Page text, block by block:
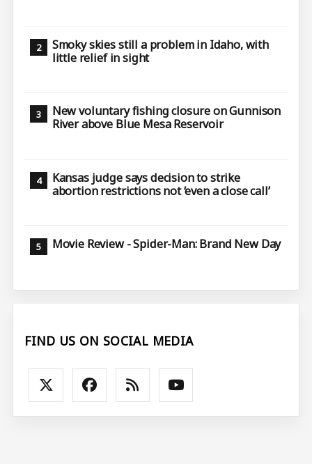
Smoky skies still a problem in Idaho, with
little relief in sight
New voluntary fishing closure on Gunnison
River above Blue Mesa Reservoir
Kansas judge says decision to strike
abortion restrictions not ‘even a close call’
Movie Review - Spider-Man: Brand New Day
FIND US ON SOCIAL MEDIA